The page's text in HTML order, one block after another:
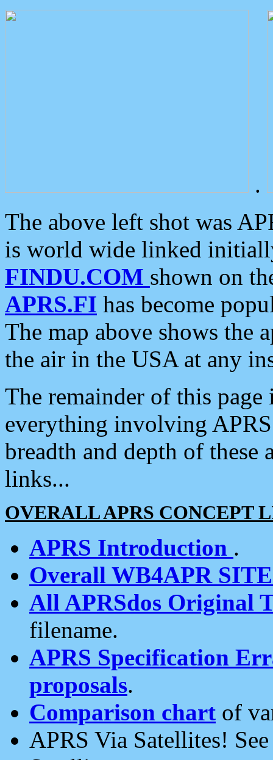
.
The above left shot was
is world wide linked
FINDU.COM shown on
APRS.FI has become
The map above shows the
the air in the USA at any
The remainder of this
everything involving
breadth and depth of
links...
OVERALL APRS CONCEPT
APRS Introduction .
Overall WB4APR
All APRSdos Original
filename.
APRS Specification
proposals.
Comparison chart of
APRS Via Satellites!